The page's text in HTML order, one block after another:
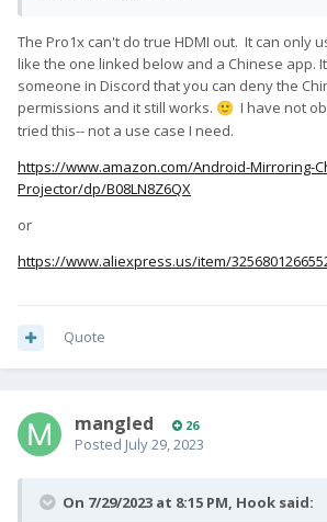
The Pro1x can't do true HDMI out. It can only
like the one linked below and a Chinese app.
someone in Discord that you can deny the
permissions and it still works. 🙂 I have not
tried this-- not a use case I need.
https://www.amazon.com/Android-Mirroring-
Projector/dp/B08LN8Z6QX
or
https://www.aliexpress.us/item/
Quote
mangled 26
Posted July 29, 2023
On 7/29/2023 at 8:15 PM, Hook said: